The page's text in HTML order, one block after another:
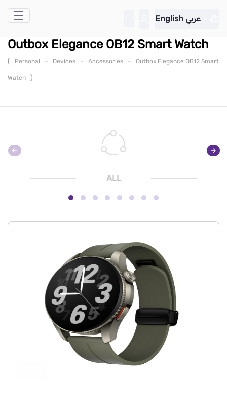
Skip to Main Content
English عربي
Outbox Elegance OB12 Smart Watch
( Personal - Devices - Accessories - Outbox Elegance OB12 Smart
Watch )
ALL